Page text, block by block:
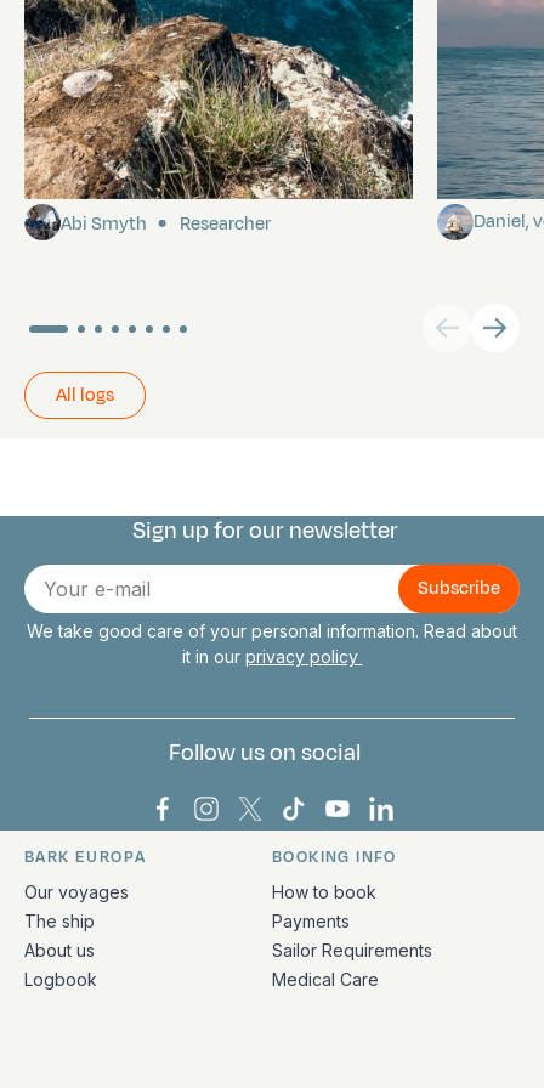
Pitcairn
Abi Smyth Researcher Daniel,
All logs
Connect with us
Sign up for our newsletter
E-
mail
We take good care of your personal information. Read about
it in our privacy policy
Follow us on social
Bark Europa on Facebook
Bark Europa on Instagram
Bark Europa on X
Bark Europa on TikTok
Bark Europa on
Bark Europa on
Quick links and contact information
BARK EUROPA
Our voyages
The ship
About us
Logbook
BOOKING INFO
How to book
Payments
Sailor Requirements
Medical Care